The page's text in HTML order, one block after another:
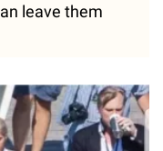
leave them